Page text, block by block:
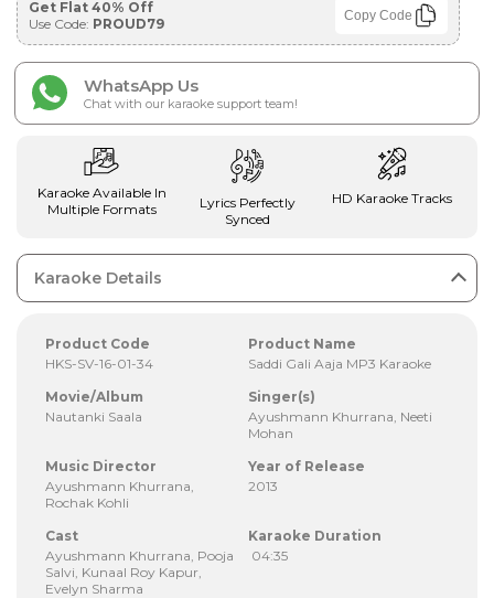
Get Flat 40% Off
Use Code: PROUD79 Copy Code
WhatsApp Us
Chat with our karaoke support team!
Karaoke Available In
Multiple Formats
Lyrics Perfectly
Synced
HD Karaoke Tracks
Karaoke Details
Product Code
HKS-SV-16-01-34
Product Name
Saddi Gali Aaja MP3 Karaoke
Movie/Album
Nautanki Saala
Singer(s)
Ayushmann Khurrana, Neeti
Mohan
Music Director
Ayushmann Khurrana,
Rochak Kohli
Year of Release
2013
Cast
Ayushmann Khurrana, Pooja
Salvi, Kunaal Roy Kapur,
Evelyn Sharma
Karaoke Duration
04:35